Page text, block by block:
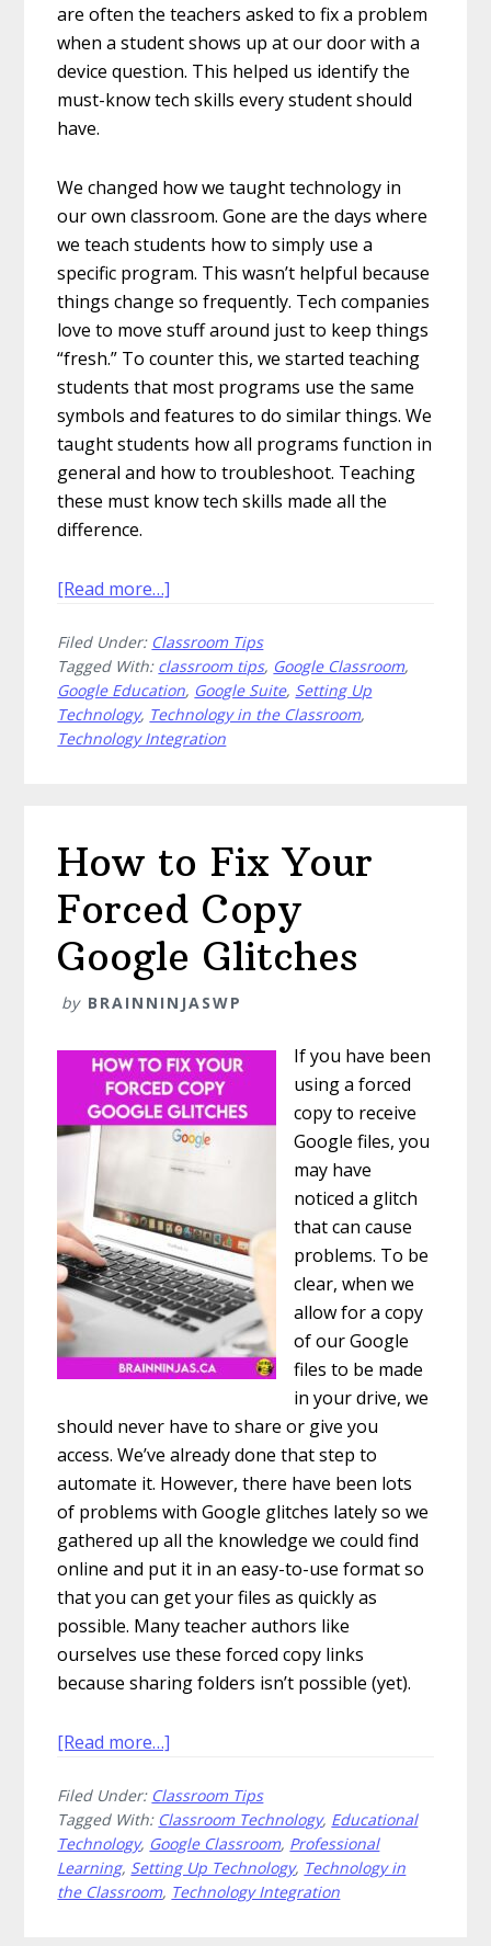
are often the teachers asked to fix a problem
when a student shows up at our door with a
device question. This helped us identify the
must-know tech skills every student should
have.
We changed how we taught technology in
our own classroom. Gone are the days where
we teach students how to simply use a
specific program. This wasn’t helpful because
things change so frequently. Tech companies
love to move stuff around just to keep things
“fresh.” To counter this, we started teaching
students that most programs use the same
symbols and features to do similar things. We
taught students how all programs function in
general and how to troubleshoot. Teaching
these must know tech skills made all the
difference.
[Read more…]
Know
Tech
Skills
You
Students
Filed Under: Classroom Tips
Tagged With: classroom tips, Google Classroom,
Google Education, Google Suite, Setting Up
Technology, Technology in the Classroom,
Technology Integration
How to Fix Your
Forced Copy
Google Glitches
by BRAINNINJASWP
If you have been
using a forced
copy to receive
Google files, you
may have
noticed a glitch
that can cause
problems. To be
clear, when we
allow for a copy
of our Google
files to be made
in your drive, we
should never have to share or give you
access. We’ve already done that step to
automate it. However, there have been lots
of problems with Google glitches lately so we
gathered up all the knowledge we could find
online and put it in an easy-to-use format so
that you can get your files as quickly as
possible. Many teacher authors like
ourselves use these forced copy links
because sharing folders isn’t possible (yet).
[Read more…]
to
Fix
Your
Forced
Filed Under: Classroom Tips
Tagged With: Classroom Technology, Educational
Technology, Google Classroom, Professional
Learning, Setting Up Technology, Technology in
the Classroom, Technology Integration